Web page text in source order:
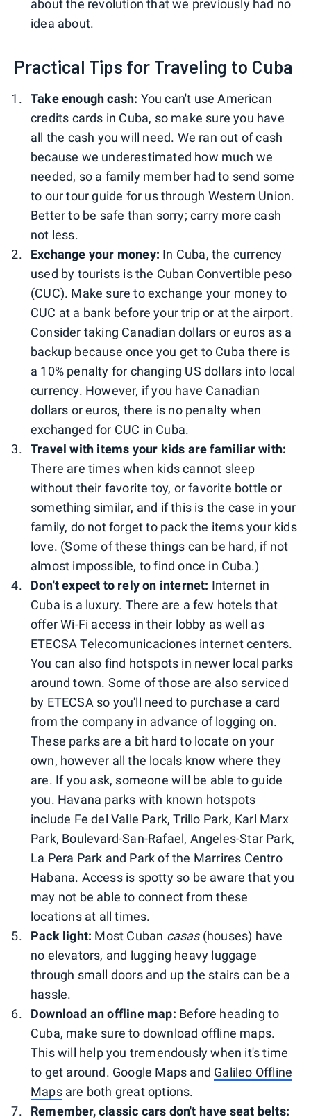
about the revolution that we previously had no
idea about.
Practical Tips for Traveling to Cuba
Take enough cash: You can't use American
credits cards in Cuba, so make sure you have
all the cash you will need. We ran out of cash
because we underestimated how much we
needed, so a family member had to send some
to our tour guide for us through Western Union.
Better to be safe than sorry; carry more cash
not less.
Exchange your money: In Cuba, the currency
used by tourists is the Cuban Convertible peso
(CUC). Make sure to exchange your money to
CUC at a bank before your trip or at the airport.
Consider taking Canadian dollars or euros as a
backup because once you get to Cuba there is
a 10% penalty for changing US dollars into local
currency. However, if you have Canadian
dollars or euros, there is no penalty when
exchanged for CUC in Cuba.
Travel with items your kids are familiar with:
There are times when kids cannot sleep
without their favorite toy, or favorite bottle or
something similar, and if this is the case in your
family, do not forget to pack the items your kids
love. (Some of these things can be hard, if not
almost impossible, to find once in Cuba.)
Don't expect to rely on internet: Internet in
Cuba is a luxury. There are a few hotels that
offer Wi-Fi access in their lobby as well as
ETECSA Telecomunicaciones internet centers.
You can also find hotspots in newer local parks
around town. Some of those are also serviced
by ETECSA so you'll need to purchase a card
from the company in advance of logging on.
These parks are a bit hard to locate on your
own, however all the locals know where they
are. If you ask, someone will be able to guide
you. Havana parks with known hotspots
include Fe del Valle Park, Trillo Park, Karl Marx
Park, Boulevard-San-Rafael, Angeles-Star Park,
La Pera Park and Park of the Marrires Centro
Habana. Access is spotty so be aware that you
may not be able to connect from these
locations at all times.
Pack light: Most Cuban casas(houses) have
no elevators, and lugging heavy luggage
through small doors and up the stairs can be a
hassle.
Download an offline map: Before heading to
Cuba, make sure to download offline maps.
This will help you tremendously when it's time
to get around. Google Maps and Galileo Offline
Mapsare both great options.
Remember, classic cars don't have seat belts: